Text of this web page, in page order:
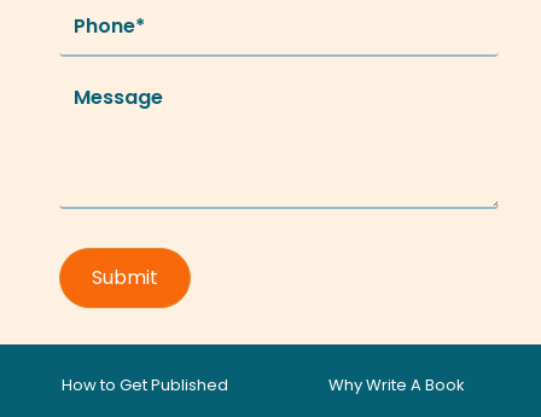
How to Get Published
Why Write A Book